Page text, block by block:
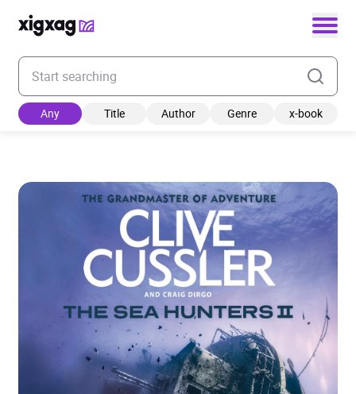
Enter your search keyword
Any Title Author Genre x-book